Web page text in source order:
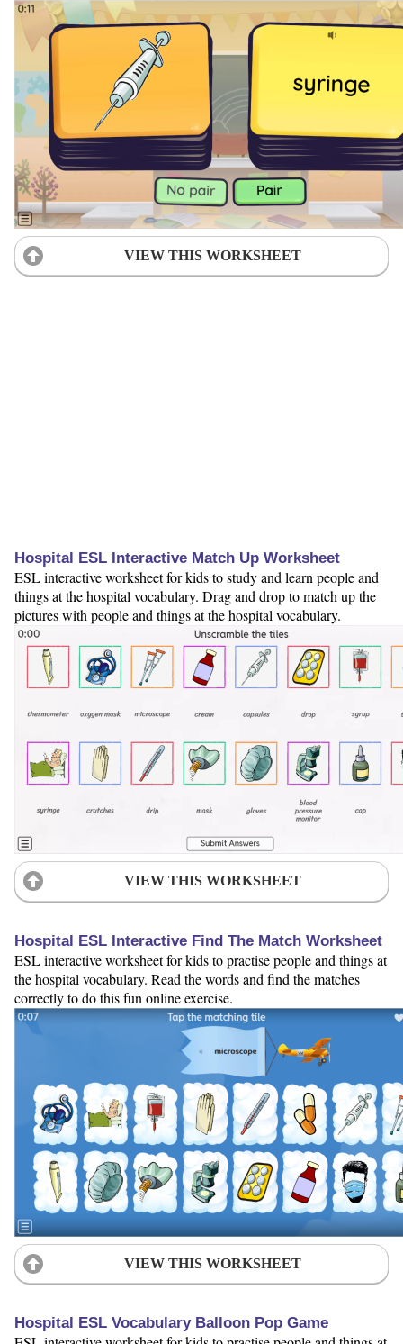
VIEW THIS WORKSHEET
Hospital ESL Interactive Match Up Worksheet
ESL interactive worksheet for kids to study and learn people and
things at the hospital vocabulary. Drag and drop to match up the
pictures with people and things at the hospital vocabulary.
VIEW THIS WORKSHEET
Hospital ESL Interactive Find The Match Worksheet
ESL interactive worksheet for kids to practise people and things at
the hospital vocabulary. Read the words and find the matches
correctly to do this fun online exercise.
VIEW THIS WORKSHEET
Hospital ESL Vocabulary Balloon Pop Game